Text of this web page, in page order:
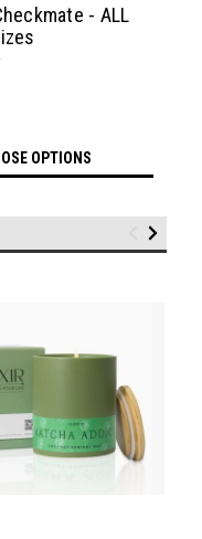
- ALL
OPTIONS